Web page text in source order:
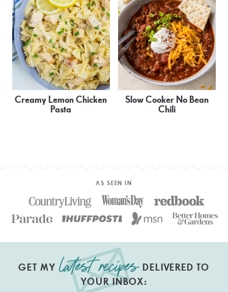
Creamy Lemon Chicken
Pasta
Slow Cooker No Bean
Chili
AS SEEN IN
GET MY
DELIVERED TO
YOUR INBOX: